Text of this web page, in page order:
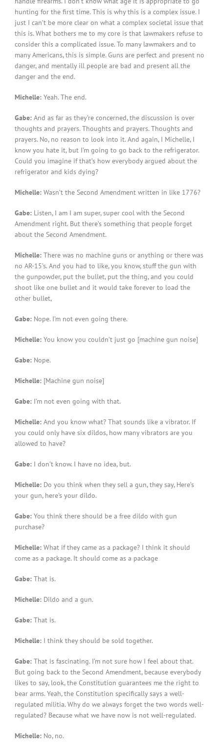
hunting for the first time. This is why this is a complex issue. I
just I can’t be more clear on what a complex societal issue that
this is. What bothers me to my core is that lawmakers refuse to
consider this a complicated issue. To many lawmakers and to
many Americans, this is simple. Guns are perfect and present no
danger, and mentally ill people are bad and present all the
danger and the end.
Michelle: Yeah. The end.
Gabe: And as far as they’re concerned, the discussion is over
thoughts and prayers. Thoughts and prayers. Thoughts and
prayers. No, no reason to look into it. And again, I Michelle, I
know you hate it, but I’m going to go back to the refrigerator.
Could you imagine if that’s how everybody argued about the
refrigerator and kids dying?
Michelle: Wasn’t the Second Amendment written in like 1776?
Gabe: Listen, I am I am super, super cool with the Second
Amendment right. But there’s something that people forget
about the Second Amendment.
Michelle: There was no machine guns or anything or there was
no AR-15’s. And you had to like, you know, stuff the gun with
the gunpowder, put the bullet, put the thing, and you could
shoot like one bullet and it would take forever to load the
other bullet,
Gabe: Nope. I’m not even going there.
Michelle: You know you couldn’t just go [machine gun noise]
Gabe: Nope.
Michelle: [Machine gun noise]
Gabe: I’m not even going with that.
Michelle: And you know what? That sounds like a vibrator. If
you could only have six dildos, how many vibrators are you
allowed to have?
Gabe: I don’t know. I have no idea, but.
Michelle: Do you think when they sell a gun, they say, Here’s
your gun, here’s your dildo.
Gabe: You think there should be a free dildo with gun
purchase?
Michelle: What if they came as a package? I think it should
come as a package. It should come as a package
Gabe: That is.
Michelle: Dildo and a gun.
Gabe: That is.
Michelle: I think they should be sold together.
Gabe: That is fascinating. I’m not sure how I feel about that.
But going back to the Second Amendment, because everybody
likes to say, look, the Constitution guarantees me the right to
bear arms. Yeah, the Constitution specifically says a well-
regulated militia. Why do we always forget the two words well-
regulated? Because what we have now is not well-regulated.
Michelle: No, no.